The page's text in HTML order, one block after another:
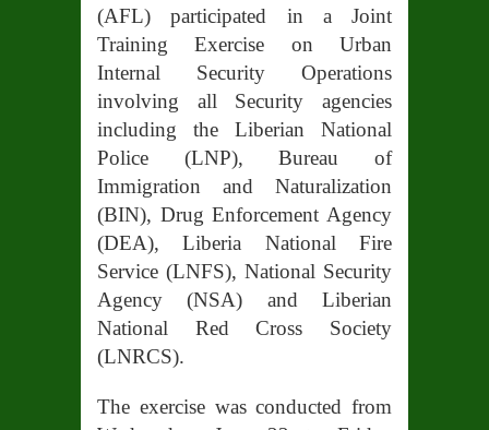
(AFL) participated in a Joint
Training Exercise on Urban
Internal Security Operations
involving all Security agencies
including the Liberian National
Police (LNP), Bureau of
Immigration and Naturalization
(BIN), Drug Enforcement Agency
(DEA), Liberia National Fire
Service (LNFS), National Security
Agency (NSA) and Liberian
National Red Cross Society
(LNRCS).
The exercise was conducted from